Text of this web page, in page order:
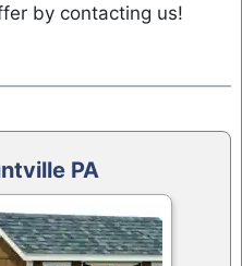
by contacting us!
PA